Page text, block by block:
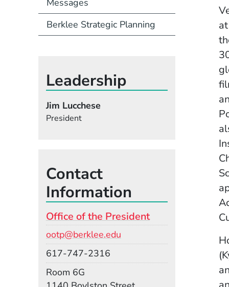
Berklee Strategic Planning
Leadership
Jim Lucchese
President
Contact
Information
Office of the President
ootp@berklee.edu
617-747-2316
Room 6G